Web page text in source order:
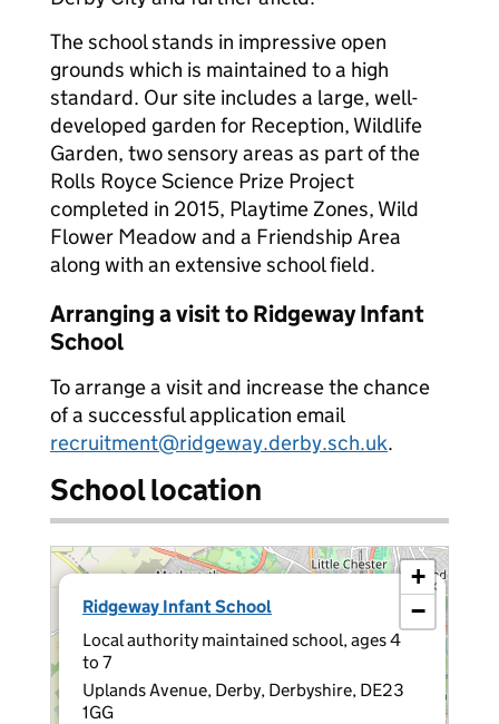
The school stands in impressive open
grounds which is maintained to a high
standard. Our site includes a large, well-
developed garden for Reception, Wildlife
Garden, two sensory areas as part of the
Rolls Royce Science Prize Project
completed in 2015, Playtime Zones, Wild
Flower Meadow and a Friendship Area
along with an extensive school field.
Arranging a visit to Ridgeway Infant
School
To arrange a visit and increase the chance
of a successful application email
recruitment@ridgeway.derby.sch.uk.
School location
Ridgeway Infant School
Local authority maintained school, ages 4
to 7
Uplands Avenue, Derby, Derbyshire, DE23
1GG
×
+
−